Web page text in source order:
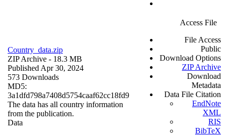
Country_data.zip
ZIP Archive - 18.3 MB
Published Apr 30, 2024
573 Downloads
MD5:
3a1dfd798a7408d5754caaf62cc18fd9
The data has all country information
from the publication.
Data
Access File
File Access
Public
Download Options
ZIP Archive
Download
Metadata
Data File Citation
EndNote
XML
RIS
BibTeX